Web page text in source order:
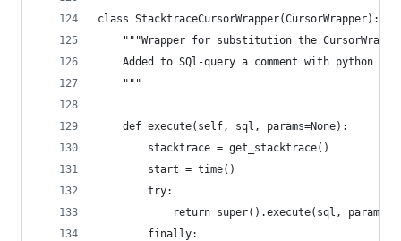
class StacktraceCursorWrapper(CursorWrapper):
"""Wrapper for substitution the
Added to SQl-query a comment with python
    """
    def execute(self, sql, params=None):
        stacktrace = get_stacktrace()
        start = time()
        try:
            return super().execute(sql, params)
        finally: